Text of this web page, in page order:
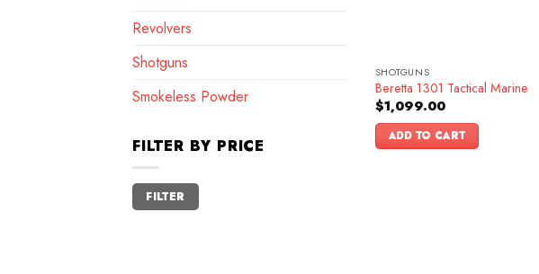
Revolvers
Shotguns
Smokeless Powder
FILTER BY PRICE
Min
price
Max
price
FILTER
SHOTGUNS
Beretta 1301 Tactical Marine
$1,099.00
ADD TO CART